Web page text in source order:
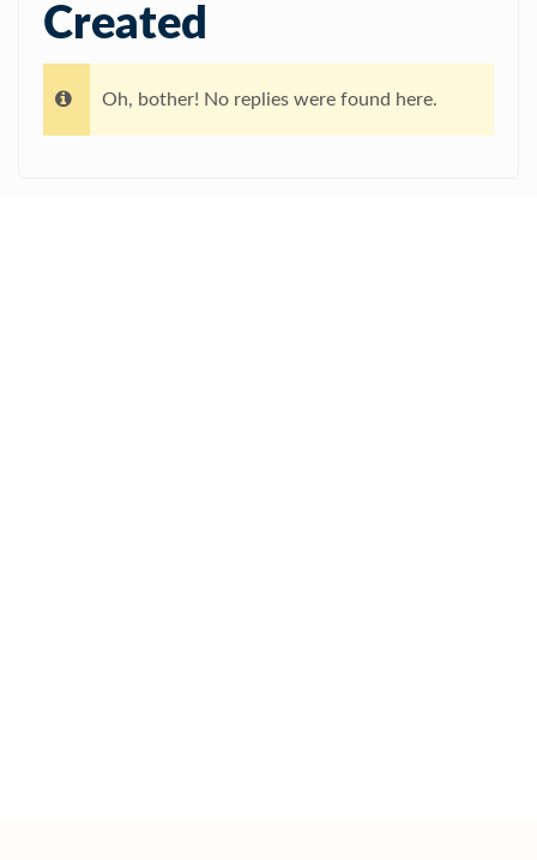
Created
Oh, bother! No replies were found here.